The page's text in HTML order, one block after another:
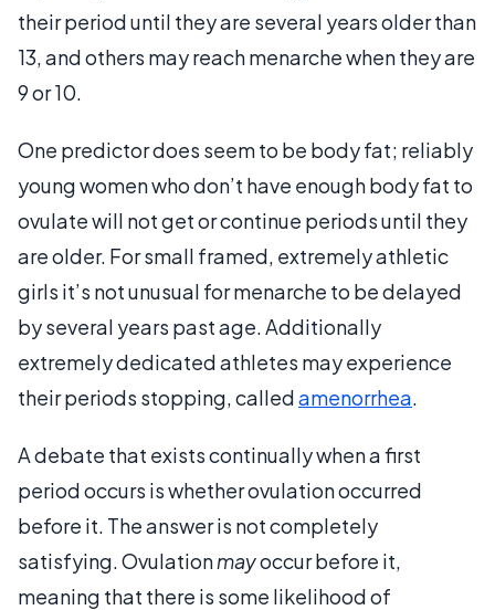
their period until they are several years older than
13, and others may reach menarche when they are
9 or 10.
One predictor does seem to be body fat; reliably
young women who don’t have enough body fat to
ovulate will not get or continue periods until they
are older. For small framed, extremely athletic
girls it’s not unusual for menarche to be delayed
by several years past age. Additionally
extremely dedicated athletes may experience
their periods stopping, calledamenorrhea.
A debate that exists continually when a first
period occurs is whether ovulation occurred
before it. The answer is not completely
satisfying. Ovulationmayoccur before it,
meaning that there is some likelihood of